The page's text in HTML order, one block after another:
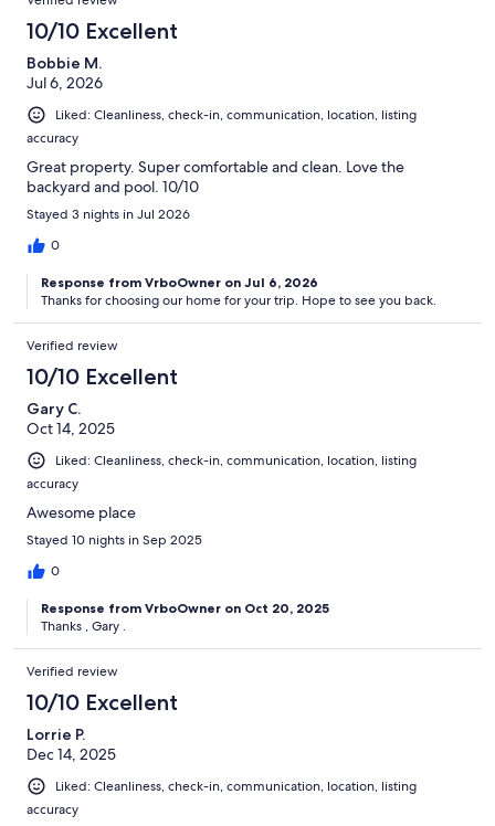
10/10 Excellent
Bobbie M.
Jul 6, 2026
Liked: Cleanliness, check-in, communication, location, listing
accuracy
Great property. Super comfortable and clean. Love the
backyard and pool. 10/10
Stayed 3 nights in Jul 2026
0
Response from VrboOwner on Jul 6, 2026
Thanks for choosing our home for your trip. Hope to see you back.
Verified review
10/10 Excellent
Gary C.
Oct 14, 2025
Liked: Cleanliness, check-in, communication, location, listing
accuracy
Awesome place
Stayed 10 nights in Sep 2025
0
Response from VrboOwner on Oct 20, 2025
Thanks , Gary .
Verified review
10/10 Excellent
Lorrie P.
Dec 14, 2025
Liked: Cleanliness, check-in, communication, location, listing
accuracy